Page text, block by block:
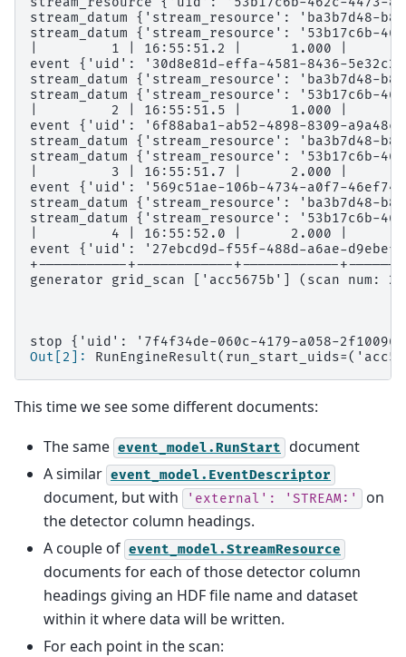
stream_datum {'stream_resource':
stream_datum {'stream_resource':
|         1 | 16:55:51.2 |      1.000 |
event {'uid': '30d8e81d-effa-4581-8436-
stream_datum {'stream_resource':
stream_datum {'stream_resource':
|         2 | 16:55:51.5 |      1.000 |
event {'uid': '6f88aba1-ab52-4898-8309-
stream_datum {'stream_resource':
stream_datum {'stream_resource':
|         3 | 16:55:51.7 |      2.000 |
event {'uid': '569c51ae-106b-4734-a0f7-
stream_datum {'stream_resource':
stream_datum {'stream_resource':
|         4 | 16:55:52.0 |      2.000 |
event {'uid': '27ebcd9d-f55f-488d-a6ae-
+-----------+------------+------------
generator grid_scan ['acc5675b'] (scan num: 2)
stop {'uid': '7f4f34de-060c-4179-a058-
Out[2]:
This time we see some different documents:
The same event_model.RunStart document
A similar event_model.EventDescriptor
document, but with 'external': 'STREAM:'
on
the detector column headings.
A couple of event_model.StreamResource
documents for each of those detector column
headings giving an HDF file name and dataset
within it where data will be written.
For each point in the scan: